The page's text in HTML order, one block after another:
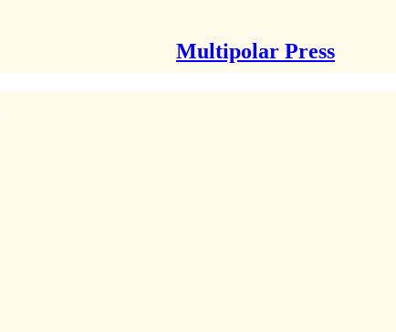
Multipolar Press